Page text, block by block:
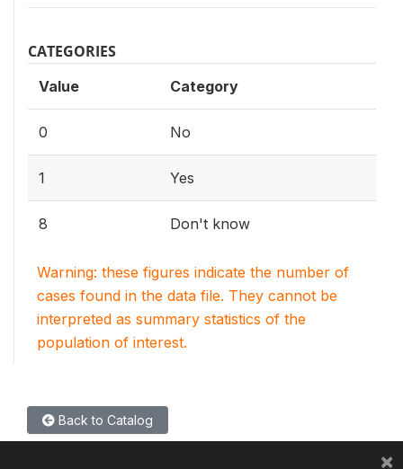
CATEGORIES
Value Category
0 No
1 Yes
8 Don't know
Warning: these figures indicate the number of
cases found in the data file. They cannot be
interpreted as summary statistics of the
population of interest.
Back to Catalog
×